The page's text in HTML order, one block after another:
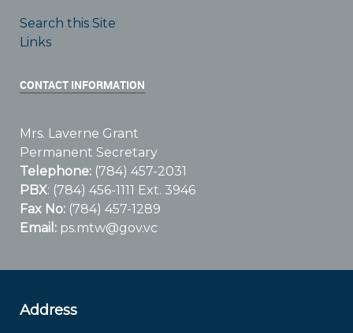
Search this Site
Links
CONTACT INFORMATION
Mrs. Laverne Grant
Permanent Secretary
Telephone: (784) 457-2031
PBX: (784) 456-1111 Ext. 3946
Fax No: (784) 457-1289
Email: ps.mtw@gov.vc
Address